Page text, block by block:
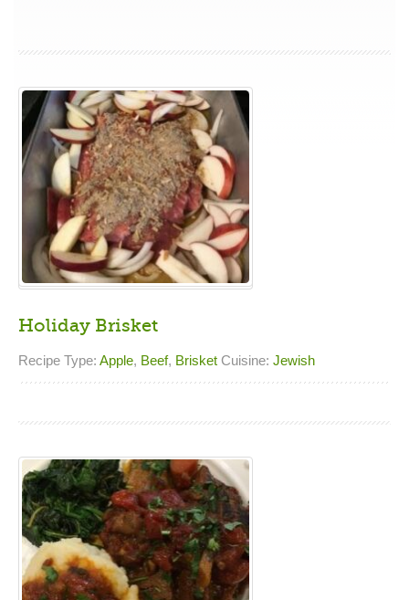
Holiday Brisket
Recipe Type: Apple, Beef, Brisket Cuisine: Jewish